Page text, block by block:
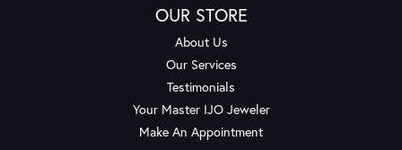
OUR STORE
About Us
Our Services
Testimonials
Your Master IJO Jeweler
Make An Appointment